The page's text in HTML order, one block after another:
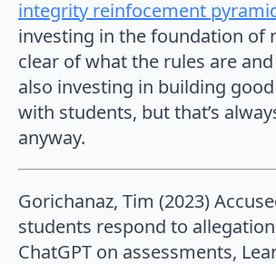
integrity reinfocement
investing in the foundation of
clear of what the rules are
also investing in building
with students, but that’s
anyway.
Gorichanaz, Tim (2023)
students respond to
ChatGPT on assessments,